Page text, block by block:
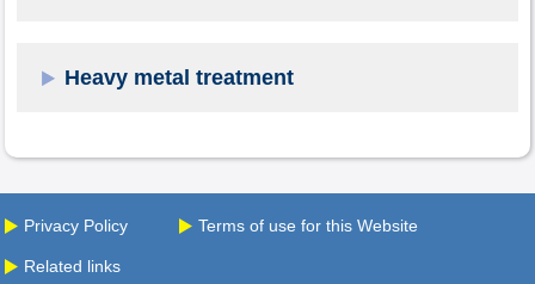
Heavy metal treatment
Privacy Policy Terms of use for this Website
Related links